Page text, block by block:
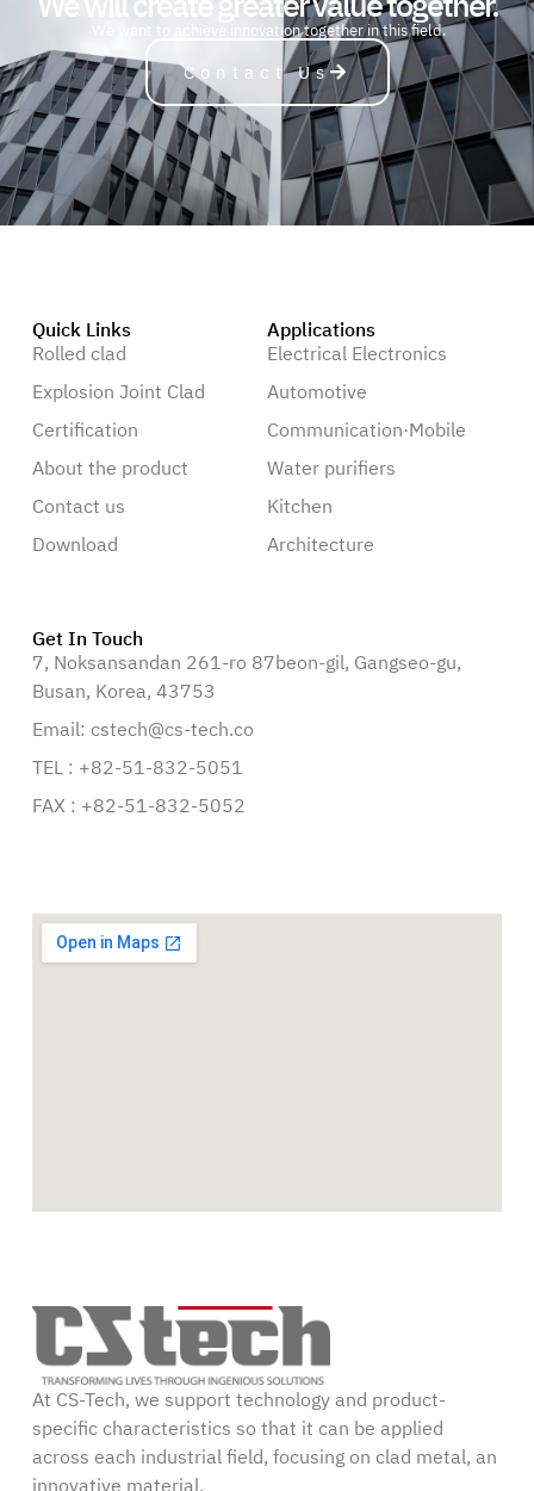
We want to achieve innovation together in this field.
Contact Us
At CS-Tech, we support technology and product-
specific characteristics so that it can be applied
across each industrial field, focusing on clad metal, an
innovative material.
Quick Links
Rolled clad
Explosion Joint Clad
Certification
About the product
Contact us
Download
Applications
Electrical Electronics
Automotive
Communication·Mobile
Water purifiers
Kitchen
Architecture
Get In Touch
7, Noksansandan 261-ro 87beon-gil, Gangseo-gu,
Busan, Korea, 43753
Email: cstech@cs-tech.co
TEL : +82-51-832-5051
FAX : +82-51-832-5052